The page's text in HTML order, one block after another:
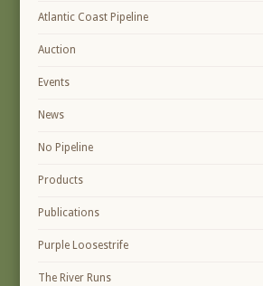
Atlantic Coast Pipeline
Auction
Events
News
No Pipeline
Products
Publications
Purple Loosestrife
The River Runs